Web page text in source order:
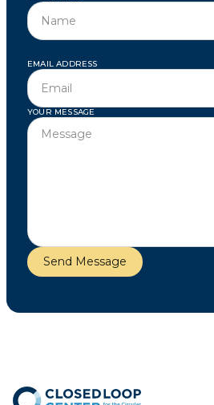
EMAIL ADDRESS
YOUR MESSAGE